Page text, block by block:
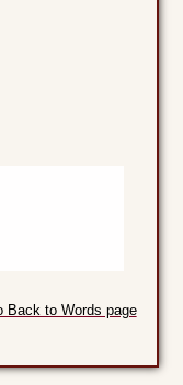
Back to Words page